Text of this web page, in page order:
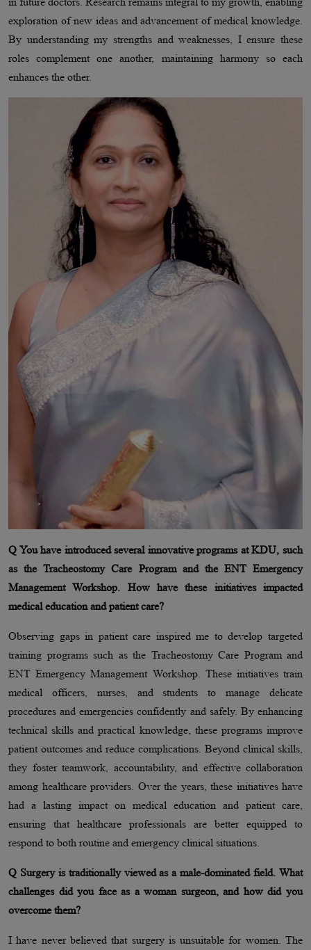
exploration of new ideas and advancement of medical knowledge.
By understanding my strengths and weaknesses, I ensure these
roles complement one another, maintaining harmony so each
enhances the other.
Q You have introduced several innovative programs at KDU, such
as the Tracheostomy Care Program and the ENT Emergency
Management Workshop. How have these initiatives impacted
medical education and patient care?
Observing gaps in patient care inspired me to develop targeted
training programs such as the Tracheostomy Care Program and
ENT Emergency Management Workshop. These initiatives train
medical officers, nurses, and students to manage delicate
procedures and emergencies confidently and safely. By enhancing
technical skills and practical knowledge, these programs improve
patient outcomes and reduce complications. Beyond clinical skills,
they foster teamwork, accountability, and effective collaboration
among healthcare providers. Over the years, these initiatives have
had a lasting impact on medical education and patient care,
ensuring that healthcare professionals are better equipped to
respond to both routine and emergency clinical situations.
Q Surgery is traditionally viewed as a male-dominated field. What
challenges did you face as a woman surgeon, and how did you
overcome them?
I have never believed that surgery is unsuitable for women. The